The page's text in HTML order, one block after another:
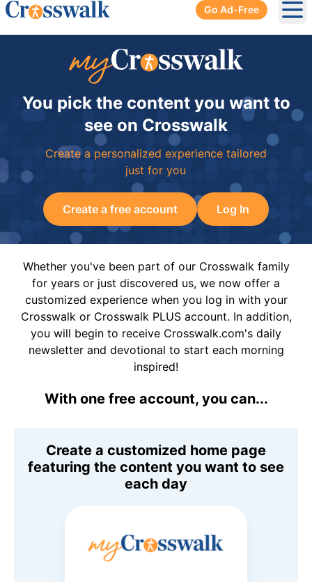
Go Ad-Free
You pick the content you want to
see on Crosswalk
Create a personalized experience tailored
just for you
Create a free account Log In
Whether you've been part of our Crosswalk family
for years or just discovered us, we now offer a
customized experience when you log in with your
Crosswalk or Crosswalk PLUS account. In addition,
you will begin to receive Crosswalk.com's daily
newsletter and devotional to start each morning
inspired!
With one free account, you can...
Create a customized home page
featuring the content you want to see
each day